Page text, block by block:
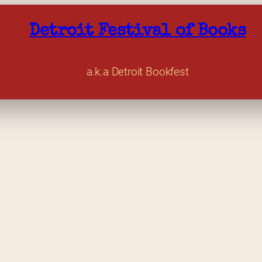
Detroit Festival of Books
a.k.a Detroit Bookfest